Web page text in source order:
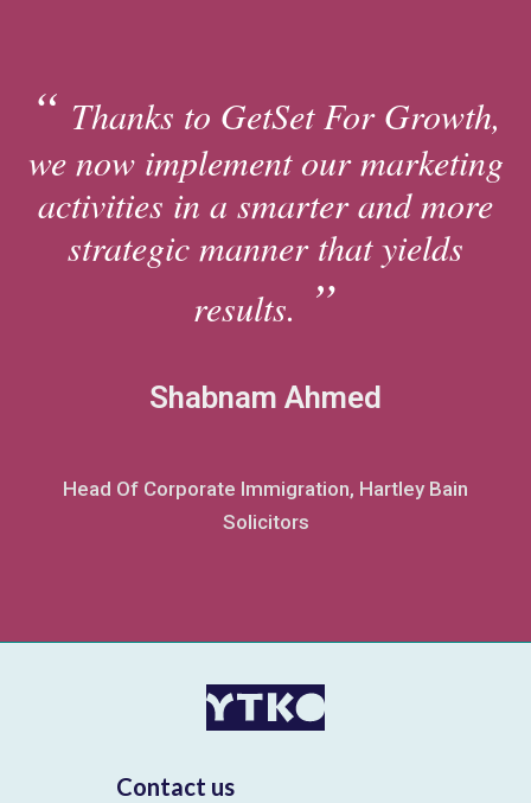
Thanks to GetSet For Growth,
we now implement our marketing
activities in a smarter and more
strategic manner that yields
results.
Shabnam Ahmed
Head Of Corporate Immigration, Hartley Bain
Solicitors
Contact us